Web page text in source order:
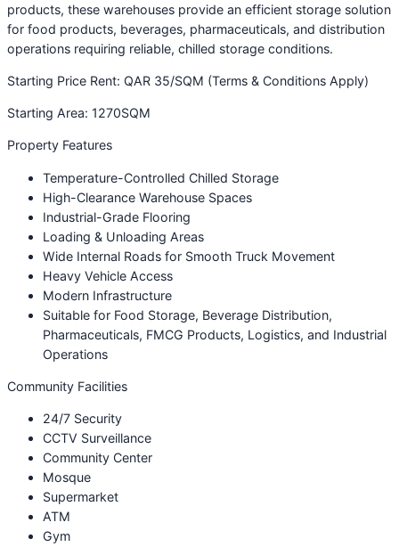
products, these warehouses provide an efficient storage solution
for food products, beverages, pharmaceuticals, and distribution
operations requiring reliable, chilled storage conditions.
Starting Price Rent: QAR 35/SQM (Terms & Conditions Apply)
Starting Area: 1270SQM
Property Features
Temperature-Controlled Chilled Storage
High-Clearance Warehouse Spaces
Industrial-Grade Flooring
Loading & Unloading Areas
Wide Internal Roads for Smooth Truck Movement
Heavy Vehicle Access
Modern Infrastructure
Suitable for Food Storage, Beverage Distribution,
Pharmaceuticals, FMCG Products, Logistics, and Industrial
Operations
Community Facilities
24/7 Security
CCTV Surveillance
Community Center
Mosque
Supermarket
ATM
Gym